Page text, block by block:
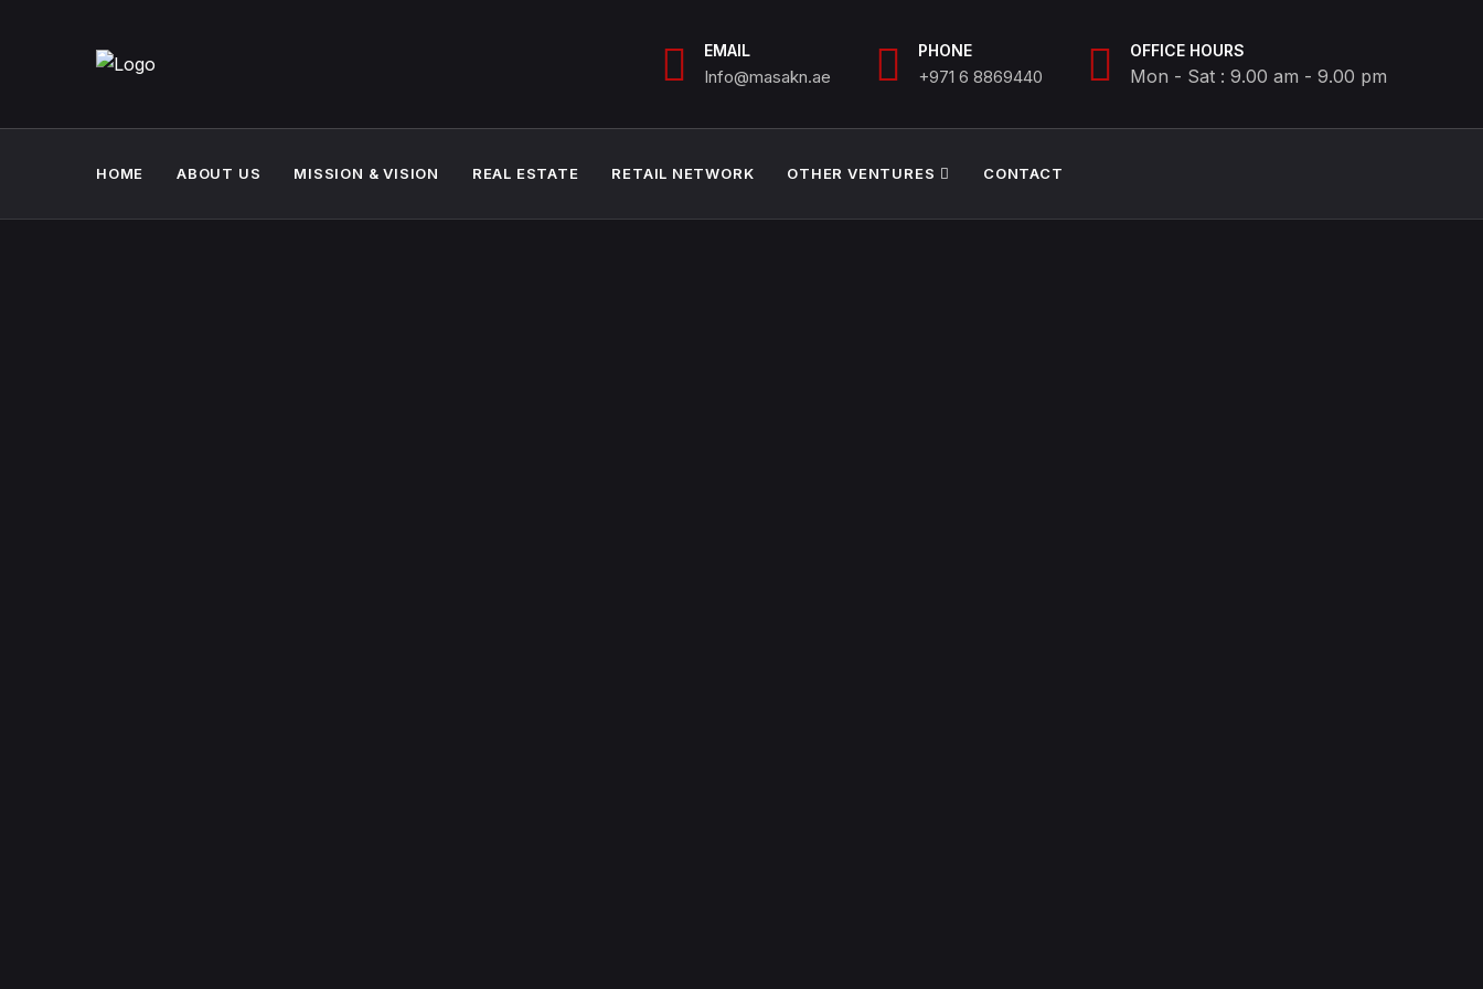
EMAIL
Info@masakn.ae
PHONE
+971 6 8869440
OFFICE HOURS
Mon - Sat : 9.00 am - 9.00 pm
HOME ABOUT US MISSION & VISION REAL ESTATE RETAIL NETWORK OTHER VENTURES CONTACT